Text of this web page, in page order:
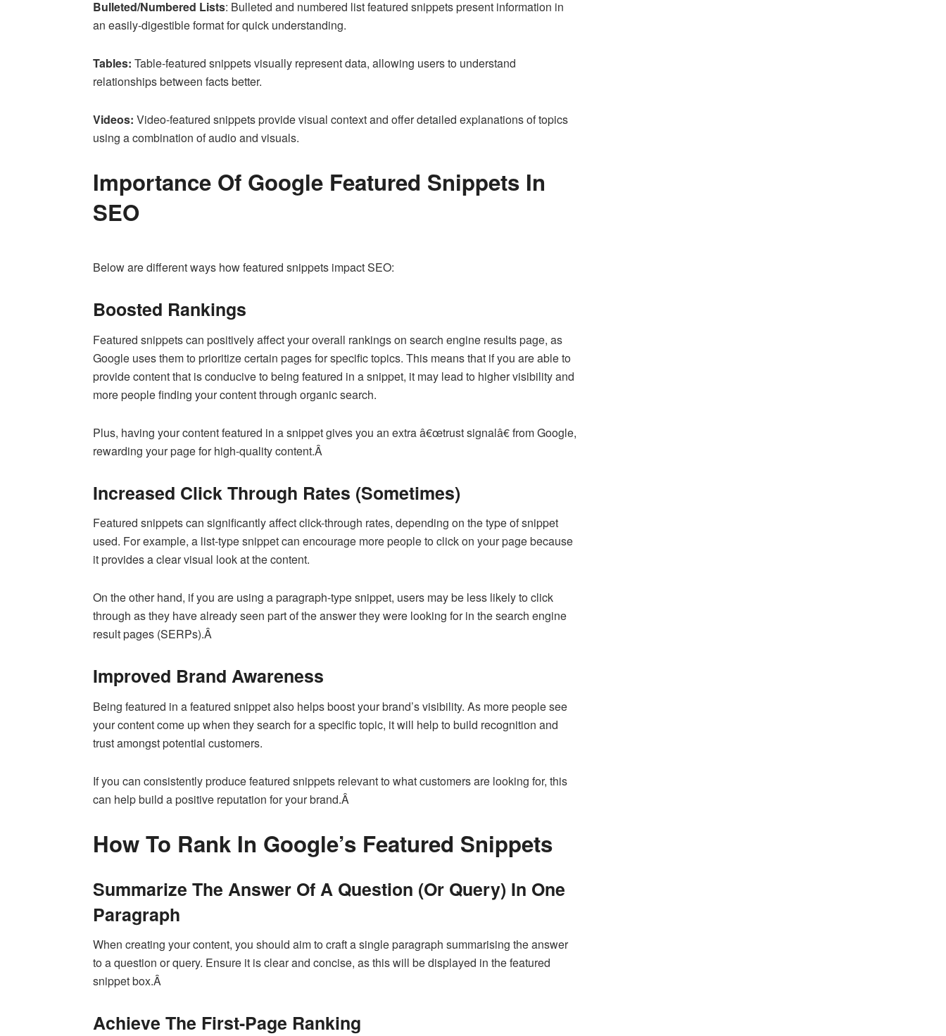
Bulleted/Numbered Lists: Bulleted and numbered list featured snippets present information in
an easily-digestible format for quick understanding.
Tables: Table-featured snippets visually represent data, allowing users to understand
relationships between facts better.
Videos: Video-featured snippets provide visual context and offer detailed explanations of topics
using a combination of audio and visuals.
Importance Of Google Featured Snippets In
SEO
Below are different ways how featured snippets impact SEO:
Boosted Rankings
Featured snippets can positively affect your overall rankings on search engine results page, as
Google uses them to prioritize certain pages for specific topics. This means that if you are able to
provide content that is conducive to being featured in a snippet, it may lead to higher visibility and
more people finding your content through organic search.
Plus, having your content featured in a snippet gives you an extra â€œtrust signalâ€ from Google,
rewarding your page for high-quality content.Â
Increased Click Through Rates (Sometimes)
Featured snippets can significantly affect click-through rates, depending on the type of snippet
used. For example, a list-type snippet can encourage more people to click on your page because
it provides a clear visual look at the content.
On the other hand, if you are using a paragraph-type snippet, users may be less likely to click
through as they have already seen part of the answer they were looking for in the search engine
result pages (SERPs).Â
Improved Brand Awareness
Being featured in a featured snippet also helps boost your brand’s visibility. As more people see
your content come up when they search for a specific topic, it will help to build recognition and
trust amongst potential customers.
If you can consistently produce featured snippets relevant to what customers are looking for, this
can help build a positive reputation for your brand.Â
How To Rank In Google’s Featured Snippets
Summarize The Answer Of A Question (Or Query) In One
Paragraph
When creating your content, you should aim to craft a single paragraph summarising the answer
to a question or query. Ensure it is clear and concise, as this will be displayed in the featured
snippet box.Â
Achieve The First-Page Ranking